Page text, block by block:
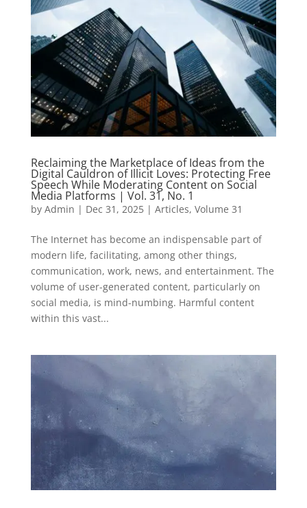
Reclaiming the Marketplace of Ideas from the
Digital Cauldron of Illicit Loves: Protecting Free
Speech While Moderating Content on Social
Media Platforms | Vol. 31, No. 1
by Admin | Dec 31, 2025| Articles, Volume 31
The Internet has become an indispensable part of
modern life, facilitating, among other things,
communication, work, news, and entertainment. The
volume of user-generated content, particularly on
social media, is mind-numbing. Harmful content
within this vast...